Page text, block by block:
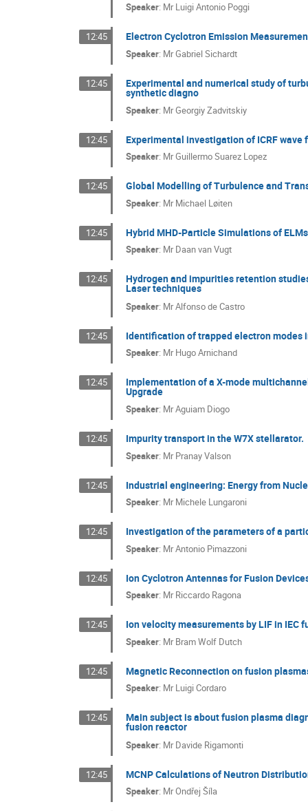
Speaker: MrLuigi Antonio Poggi
12:45 Electron Cyclotron Emission
Speaker: MrGabriel Sichardt
12:45 Experimental and numerical study of
synthetic diagno
Speaker: MrGeorgiy Zadvitskiy
12:45 Experimental investigation of ICRF
Speaker: MrGuillermo Suarez Lopez
12:45 Global Modelling of Turbulence and
Speaker: MrMichael Løiten
12:45 Hybrid MHD-Particle Simulations of
Speaker: MrDaan van Vugt
12:45 Hydrogen and impurities retention
Laser techniques
Speaker: MrAlfonso de Castro
12:45 Identification of trapped electron
Speaker: MrHugo Arnichand
12:45 Implementation of a X-mode
Upgrade
Speaker: MrAguiam Diogo
12:45 Impurity transport in the W7X stellarator.
Speaker: MrPranay Valson
12:45 Industrial engineering: Energy from
Speaker: MrMichele Lungaroni
12:45 Investigation of the parameters of a
Speaker: MrAntonio Pimazzoni
12:45 Ion Cyclotron Antennas for Fusion
Speaker: MrRiccardo Ragona
12:45 Ion velocity measurements by LIF in IEC
Speaker: MrBram Wolf Dutch
12:45 Magnetic Reconnection on fusion
Speaker: MrLuigi Cordaro
12:45 Main subject is about fusion plasma
fusion reactor
Speaker: MrDavide Rigamonti
12:45 MCNP Calculations of Neutron
Speaker: MrOndřej Šíla